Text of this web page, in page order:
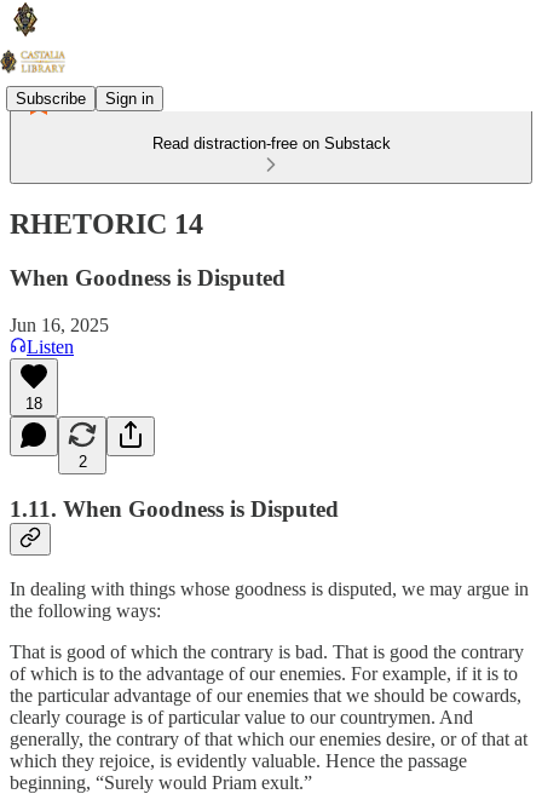
Subscribe Sign in
Read distraction-free on Substack
RHETORIC 14
When Goodness is Disputed
Jun 16, 2025
Listen
18
2
1.11. When Goodness is Disputed
In dealing with things whose goodness is disputed, we may argue in
the following ways:
That is good of which the contrary is bad. That is good the contrary
of which is to the advantage of our enemies. For example, if it is to
the particular advantage of our enemies that we should be cowards,
clearly courage is of particular value to our countrymen. And
generally, the contrary of that which our enemies desire, or of that at
which they rejoice, is evidently valuable. Hence the passage
beginning, “Surely would Priam exult.”